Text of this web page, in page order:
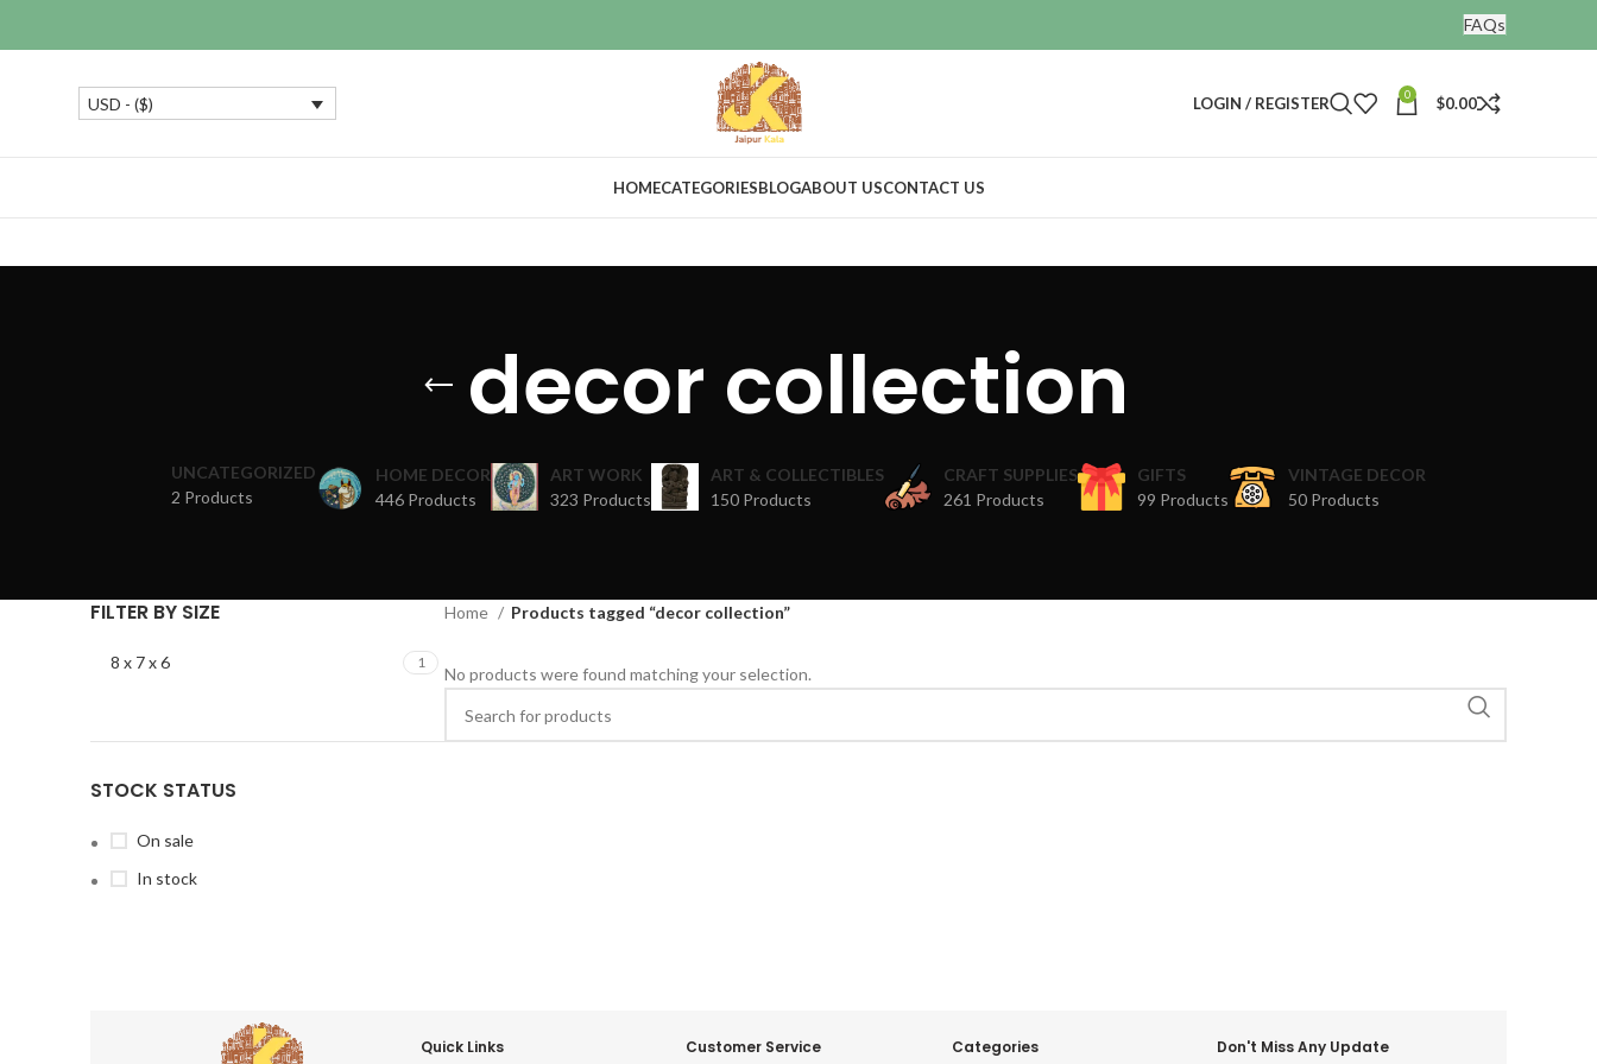
FAQs
USD - ($) LOGIN / REGISTER 0 $0.00
HOMECATEGORIESBLOGABOUT USCONTACT US
decor collection
UNCATEGORIZED
2 Products
HOME DECOR
446 Products
ART WORK
323 Products
ART & COLLECTIBLES
150 Products
CRAFT SUPPLIES
261 Products
GIFTS
99 Products
VINTAGE DECOR
50 Products
FILTER BY SIZE
8 x 7 x 6 1
STOCK STATUS
On sale
In stock
Home Products tagged “decor collection”
No products were found matching your selection.
Quick Links Customer Service Categories Don't Miss Any Update